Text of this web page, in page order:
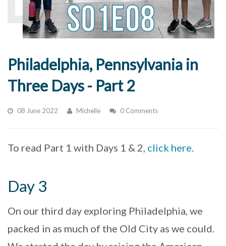
Philadelphia, Pennsylvania in
Three Days - Part 2
08 June 2022 Michelle 0 Comments
To read Part 1 with Days 1 & 2, click here.
Day 3
On our third day exploring Philadelphia, we
packed in as much of the Old City as we could.